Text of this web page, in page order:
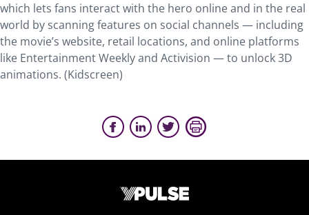
which lets fans interact with the hero online and in the real
world by scanning features on social channels — including
the movie’s website, retail locations, and online platforms
like Entertainment Weekly and Activision — to unlock 3D
animations. (Kidscreen)